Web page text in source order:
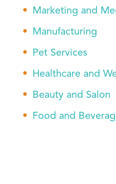
Marketing and
Manufacturing
Pet Services
Healthcare and
Beauty and Salon
Food and